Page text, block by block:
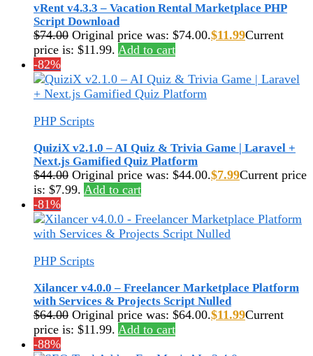
vRent v4.3.3 – Vacation Rental Marketplace PHP
Script Download
$74.00 Original price was: $74.00.$11.99Current
price is: $11.99. Add to cart
-82%
PHP Scripts
QuiziX v2.1.0 – AI Quiz & Trivia Game | Laravel +
Next.js Gamified Quiz Platform
$44.00 Original price was: $44.00.$7.99Current price
is: $7.99. Add to cart
-81%
PHP Scripts
Xilancer v4.0.0 – Freelancer Marketplace Platform
with Services & Projects Script Nulled
$64.00 Original price was: $64.00.$11.99Current
price is: $11.99. Add to cart
-88%